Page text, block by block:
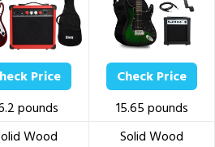
Price
pounds
Wood
Check Price
15.65 pounds
Solid Wood